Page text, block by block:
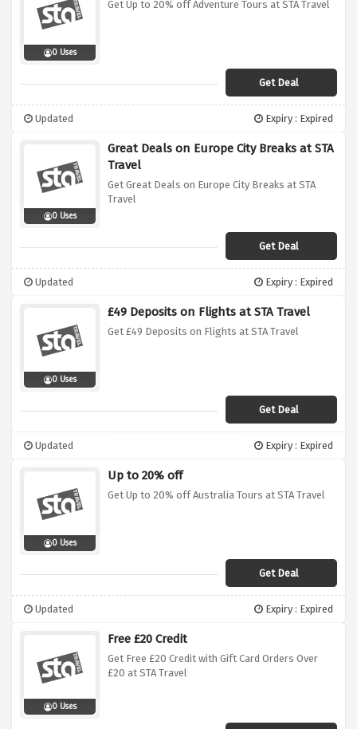
0 Uses
Get Up to 20% off Adventure Tours at STA Travel
Get Deal
Updated Expiry : Expired
0 Uses
Great Deals on Europe City Breaks at STA
Travel
Get Great Deals on Europe City Breaks at STA
Travel
Get Deal
Updated Expiry : Expired
0 Uses
£49 Deposits on Flights at STA Travel
Get £49 Deposits on Flights at STA Travel
Get Deal
Updated Expiry : Expired
0 Uses
Up to 20% off
Get Up to 20% off Australia Tours at STA Travel
Get Deal
Updated Expiry : Expired
0 Uses
Free £20 Credit
Get Free £20 Credit with Gift Card Orders Over
£20 at STA Travel